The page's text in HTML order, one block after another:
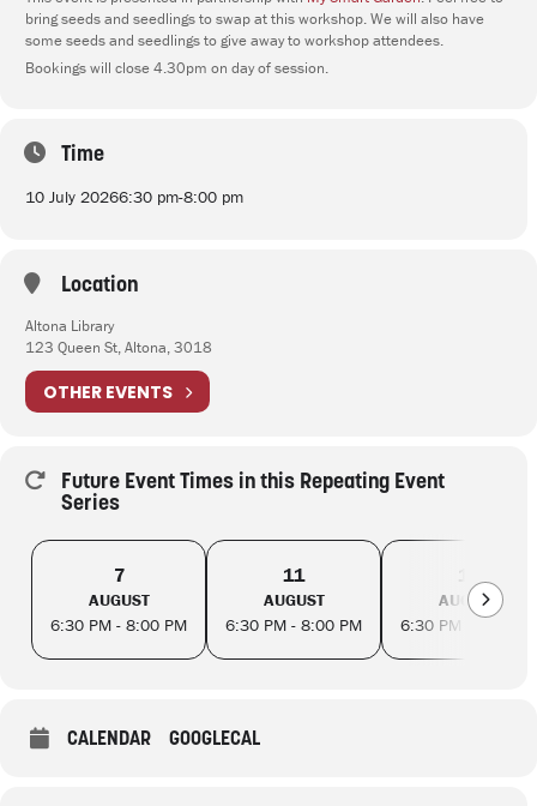
bring seeds and seedlings to swap at this workshop. We will also have
some seeds and seedlings to give away to workshop attendees.
Bookings will close 4.30pm on day of session.
Time
10 July 20266:30 pm-8:00 pm
Location
Altona Library
123 Queen St, Altona, 3018
OTHER EVENTS
Future Event Times in this Repeating Event
Series
7
AUGUST
6:30 PM - 8:00 PM
11
AUGUST
6:30 PM - 8:00 PM
AUGUST
6:30 PM - 8:00 PM
CALENDAR GOOGLECAL